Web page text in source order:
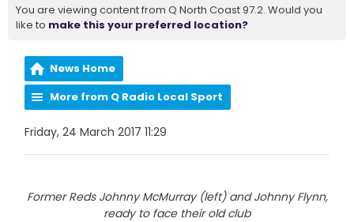
You are viewing content from Q North Coast 97.2. Would you
like to make this your preferred location?
News Home
More from Q Radio Local Sport
Friday, 24 March 2017 11:29
Former Reds Johnny McMurray (left) and Johnny Flynn,
ready to face their old club